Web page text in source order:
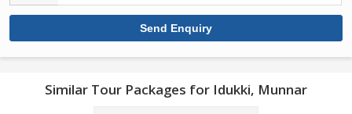
Similar Tour Packages for Idukki, Munnar